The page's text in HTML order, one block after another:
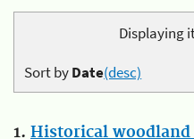
Displaying
Sort byDate(desc)
1. Historical